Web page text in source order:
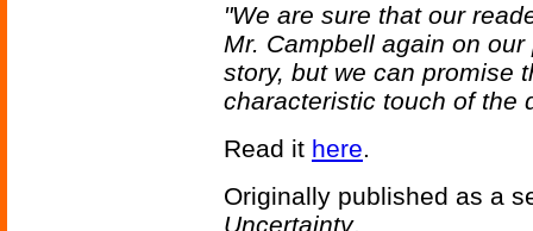
"We are sure that our
Mr. Campbell again on
story, but we can promise
characteristic touch of the
Read it here.
Originally published as a
Uncertainty.